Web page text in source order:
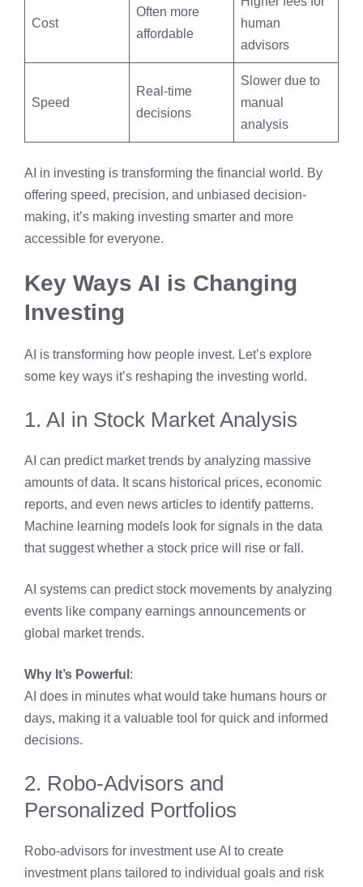
Cost
Often more
affordable
human
advisors
Speed
Real-time
decisions
Slower due to
manual
analysis
AI in investing is transforming the financial world. By
offering speed, precision, and unbiased decision-
making, it’s making investing smarter and more
accessible for everyone.
Key Ways AI is Changing
Investing
AI is transforming how people invest. Let’s explore
some key ways it’s reshaping the investing world.
1. AI in Stock Market Analysis
AI can predict market trends by analyzing massive
amounts of data. It scans historical prices, economic
reports, and even news articles to identify patterns.
Machine learning models look for signals in the data
that suggest whether a stock price will rise or fall.
AI systems can predict stock movements by analyzing
events like company earnings announcements or
global market trends.
Why It’s Powerful :
AI does in minutes what would take humans hours or
days, making it a valuable tool for quick and informed
decisions.
2. Robo-Advisors and
Personalized Portfolios
Robo-advisors for investment use AI to create
investment plans tailored to individual goals and risk